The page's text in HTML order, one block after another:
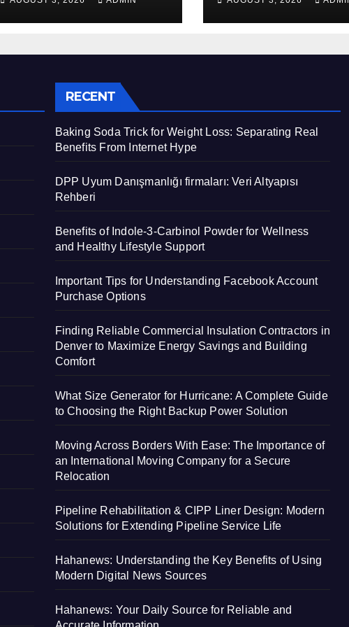
Altyapısı Rehberi
Healthy
Support
RECENT
Baking Soda Trick for Weight Loss: Separating Real
Benefits From Internet Hype
DPP Uyum Danışmanlığı firmaları: Veri Altyapısı
Rehberi
Benefits of Indole-3-Carbinol Powder for Wellness
and Healthy Lifestyle Support
Important Tips for Understanding Facebook Account
Purchase Options
Finding Reliable Commercial Insulation Contractors in
Denver to Maximize Energy Savings and Building
Comfort
What Size Generator for Hurricane: A Complete Guide
to Choosing the Right Backup Power Solution
Moving Across Borders With Ease: The Importance of
an International Moving Company for a Secure
Relocation
Pipeline Rehabilitation & CIPP Liner Design: Modern
Solutions for Extending Pipeline Service Life
Hahanews: Understanding the Key Benefits of Using
Modern Digital News Sources
Hahanews: Your Daily Source for Reliable and